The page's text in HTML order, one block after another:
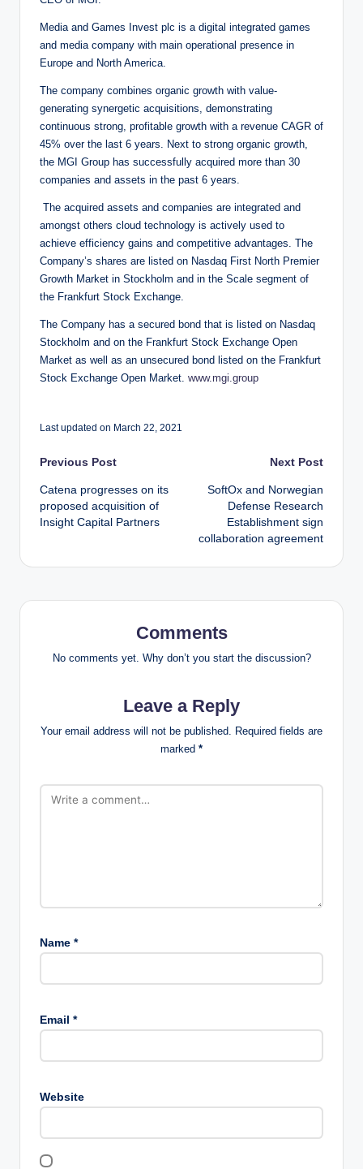
Media and Games Invest plc is a digital integrated games
and media company with main operational presence in
Europe and North America.
The company combines organic growth with value-
generating synergetic acquisitions, demonstrating
continuous strong, profitable growth with a revenue CAGR of
45% over the last 6 years. Next to strong organic growth,
the MGI Group has successfully acquired more than 30
companies and assets in the past 6 years.
The acquired assets and companies are integrated and
amongst others cloud technology is actively used to
achieve efficiency gains and competitive advantages. The
Company’s shares are listed on Nasdaq First North Premier
Growth Market in Stockholm and in the Scale segment of
the Frankfurt Stock Exchange.
The Company has a secured bond that is listed on Nasdaq
Stockholm and on the Frankfurt Stock Exchange Open
Market as well as an unsecured bond listed on the Frankfurt
Stock Exchange Open Market. www.mgi.group
Last updated on March 22, 2021
Post
navigation
Previous Post
Catena progresses on its
proposed acquisition of
Insight Capital Partners
Next Post
SoftOx and Norwegian
Defense Research
Establishment sign
collaboration agreement
Comments
No comments yet. Why don’t you start the discussion?
Leave a Reply
Your email address will not be published.
Required fields are
marked *
Name *
Email *
Website